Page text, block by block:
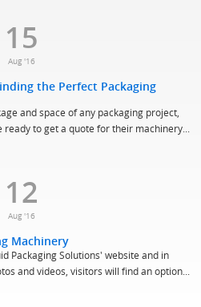
15
Aug '16
the Perfect Packaging
and space of any packaging project,
to get a quote for their machinery...
12
Aug '16
Machinery
Packaging Solutions' website and in
and videos, visitors will find an option...